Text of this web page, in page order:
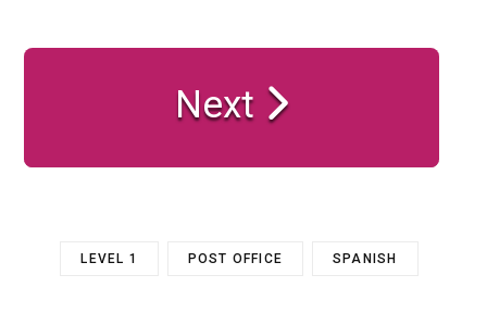
Next
LEVEL 1 POST OFFICE SPANISH